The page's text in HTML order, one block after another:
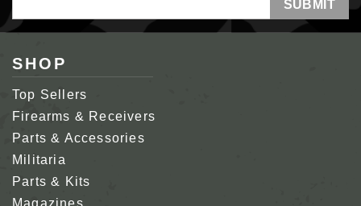
Address
SHOP
Top Sellers
Firearms & Receivers
Parts & Accessories
Militaria
Parts & Kits
Magazines